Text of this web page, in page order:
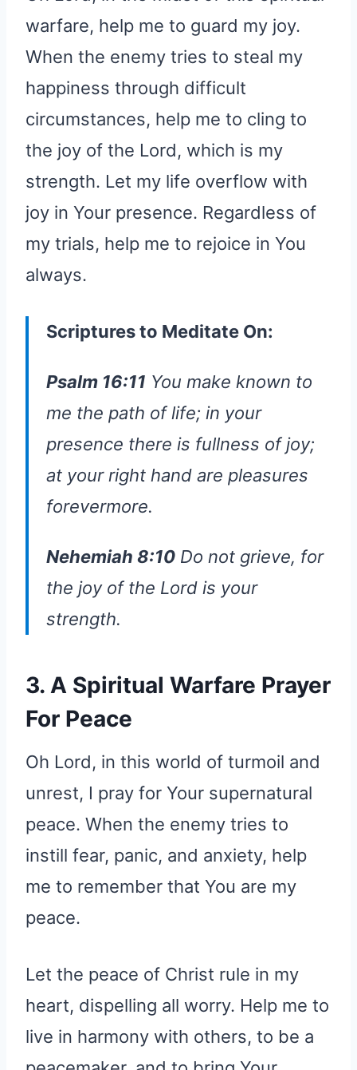
warfare, help me to guard my joy.
When the enemy tries to steal my
happiness through difficult
circumstances, help me to cling to
the joy of the Lord, which is my
strength. Let my life overflow with
joy in Your presence. Regardless of
my trials, help me to rejoice in You
always.
Scriptures to Meditate On:
Psalm 16:11 You make known to
me the path of life; in your
presence there is fullness of joy;
at your right hand are pleasures
forevermore.
Nehemiah 8:10 Do not grieve, for
the joy of the Lord is your
strength.
3. A Spiritual Warfare Prayer
For Peace
Oh Lord, in this world of turmoil and
unrest, I pray for Your supernatural
peace. When the enemy tries to
instill fear, panic, and anxiety, help
me to remember that You are my
peace.
Let the peace of Christ rule in my
heart, dispelling all worry. Help me to
live in harmony with others, to be a